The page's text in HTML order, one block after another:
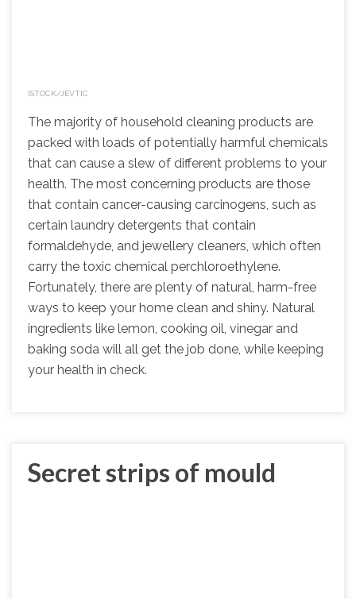
ISTOCK/JEVTIC
The majority of household cleaning products are
packed with loads of potentially harmful chemicals
that can cause a slew of different problems to your
health. The most concerning products are those
that contain cancer-causing carcinogens, such as
certain laundry detergents that contain
formaldehyde, and jewellery cleaners, which often
carry the toxic chemical perchloroethylene.
Fortunately, there are plenty of natural, harm-free
ways to keep your home clean and shiny. Natural
ingredients like lemon, cooking oil, vinegar and
baking soda will all get the job done, while keeping
your health in check.
Secret strips of mould